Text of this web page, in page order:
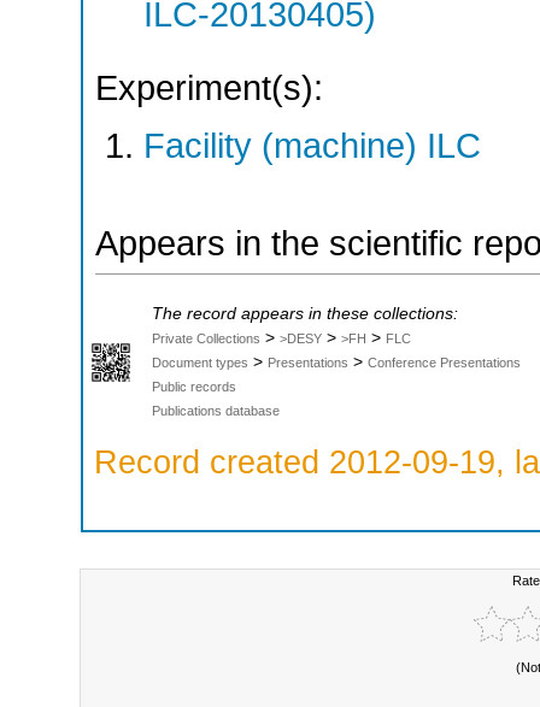
ILC-20130405)
Experiment(s):
Facility (machine) ILC
Appears in the scientific
The record appears in these collections:
Private Collections > >DESY > >FH > FLC
Document types > Presentations > Conference Presentations
Public records
Publications database
Record created 2012-09-19,